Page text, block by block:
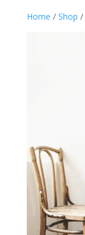
Home / Shop /